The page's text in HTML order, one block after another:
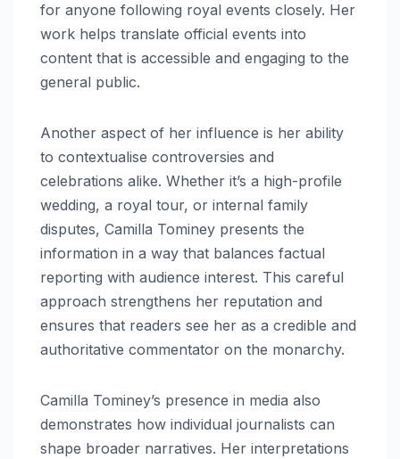
for anyone following royal events closely. Her
work helps translate official events into
content that is accessible and engaging to the
general public.
Another aspect of her influence is her ability
to contextualise controversies and
celebrations alike. Whether it’s a high-profile
wedding, a royal tour, or internal family
disputes, Camilla Tominey presents the
information in a way that balances factual
reporting with audience interest. This careful
approach strengthens her reputation and
ensures that readers see her as a credible and
authoritative commentator on the monarchy.
Camilla Tominey’s presence in media also
demonstrates how individual journalists can
shape broader narratives. Her interpretations